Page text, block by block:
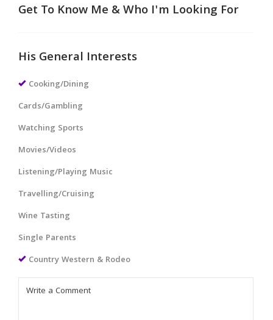
Get To Know Me & Who I'm Looking For
His General Interests
Cooking/Dining
Cards/Gambling
Watching Sports
Movies/Videos
Listening/Playing Music
Travelling/Cruising
Wine Tasting
Single Parents
Country Western & Rodeo